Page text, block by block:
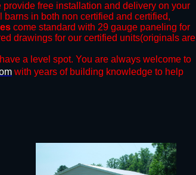
free installation and delivery on your
in both non certified and certified,
come standard with 29 gauge paneling for
drawings for our certified units(originals are
a level spot. You are always welcome to
with years of building knowledge to help